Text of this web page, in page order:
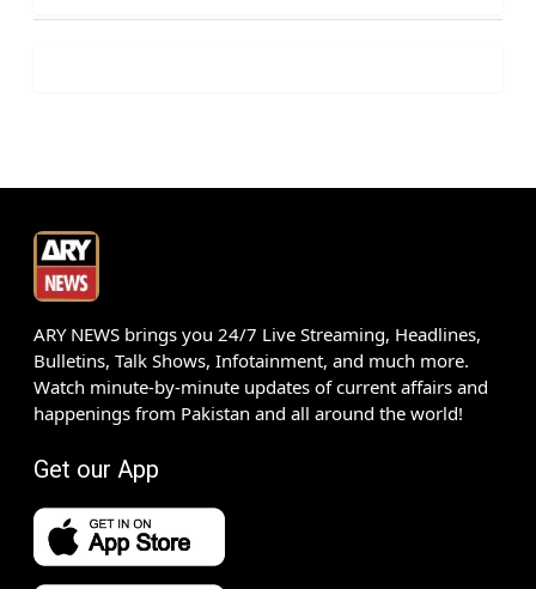
ARY NEWS brings you 24/7 Live Streaming, Headlines,
Bulletins, Talk Shows, Infotainment, and much more.
Watch minute-by-minute updates of current affairs and
happenings from Pakistan and all around the world!
Get our App